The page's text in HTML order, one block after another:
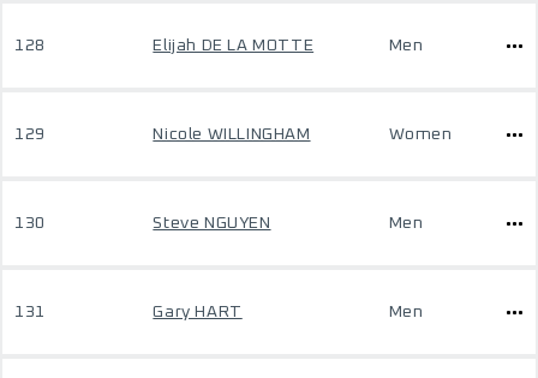
128 Elijah DE LA MOTTE Men
129 Nicole WILLINGHAM Women
130 Steve NGUYEN Men
131 Gary HART Men